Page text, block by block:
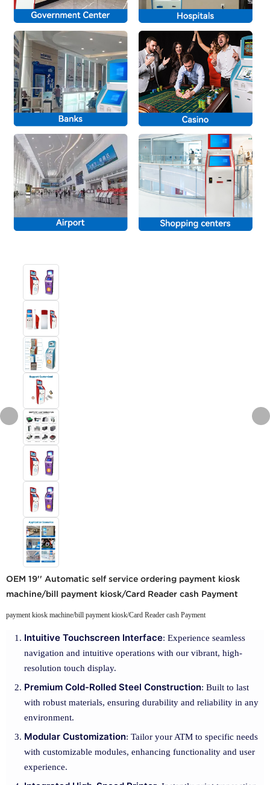
OEM 19'' Automatic self service ordering payment kiosk
machine/bill payment kiosk/Card Reader cash Payment
payment kiosk machine/bill payment kiosk/Card Reader cash Payment
Intuitive Touchscreen Interface: Experience seamless
navigation and intuitive operations with our vibrant, high-
resolution touch display.
Premium Cold-Rolled Steel Construction: Built to last
with robust materials, ensuring durability and reliability in any
environment.
Modular Customization: Tailor your ATM to specific needs
with customizable modules, enhancing functionality and user
experience.